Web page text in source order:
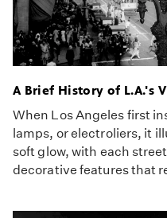
A Brief History of L.A.'s
When Los Angeles first
lamps, or electroliers, it
soft glow, with each
decorative features that